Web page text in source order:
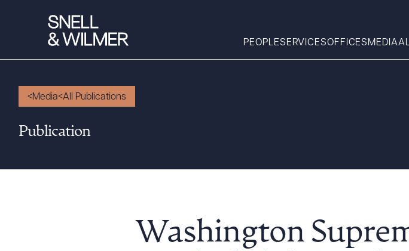
PEOPLESERVICESOFFICES MEDIA
Services
Executive Order
What
Media All Publications
Publication
Washington